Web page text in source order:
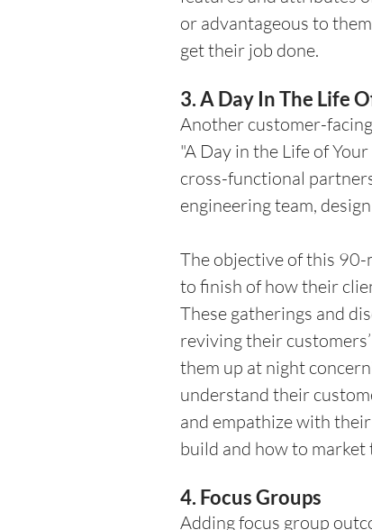
or advantageous to
get their job done.
3. A Day In The Life
Another customer-
"A Day in the Life of
cross-functional
engineering team,
The objective of this
to finish of how their
These gatherings and
reviving their
them up at night
understand their
and empathize with
build and how to
4. Focus Groups
Adding focus group